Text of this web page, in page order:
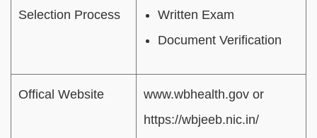
Selection Process
Written Exam
Document Verification
Offical Website
www.wbhealth.gov or
https://wbjeeb.nic.in/